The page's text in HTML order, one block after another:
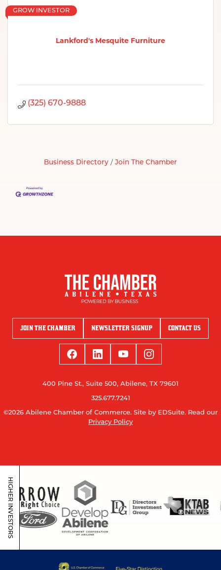
Lankford's Mesquite Furniture
GROW INVESTOR
(325) 670-9888
Business Directory Join The Chamber
JOIN THE CHAMBER NEWSLETTER SIGNUP CONTACT US
400 Pine St., Suite 500, Abilene, TX 79601
325.677.7241
©2026 Abilene Chamber of Commerce. Site by EDSuite. Read our
Privacy Policy
HIGHER INVESTORS